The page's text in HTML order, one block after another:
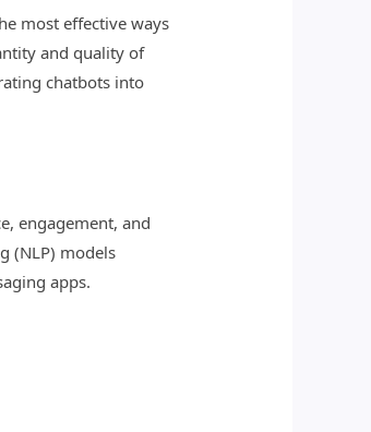
most effective ways
and quality of
chatbots into
engagement, and
(NLP) models
apps.